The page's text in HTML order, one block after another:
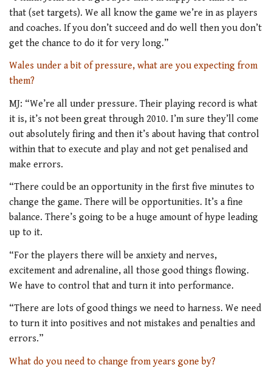
that (set targets). We all know the game we’re in as players
and coaches. If you don’t succeed and do well then you don’t
get the chance to do it for very long.”
Wales under a bit of pressure, what are you expecting from
them?
MJ: “We’re all under pressure. Their playing record is what
it is, it’s not been great through 2010. I’m sure they’ll come
out absolutely firing and then it’s about having that control
within that to execute and play and not get penalised and
make errors.
“There could be an opportunity in the first five minutes to
change the game. There will be opportunities. It’s a fine
balance. There’s going to be a huge amount of hype leading
up to it.
“For the players there will be anxiety and nerves,
excitement and adrenaline, all those good things flowing.
We have to control that and turn it into performance.
“There are lots of good things we need to harness. We need
to turn it into positives and not mistakes and penalties and
errors.”
What do you need to change from years gone by?